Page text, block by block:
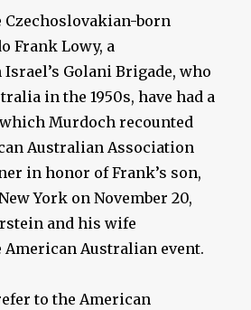
Czechoslovakian-born
Frank Lowy, a
Golani Brigade, who
in the 1950s, have had a
Murdoch recounted
Australian Association
in honor of Frank’s son,
York on November 20,
and his wife
American Australian event.
to the American